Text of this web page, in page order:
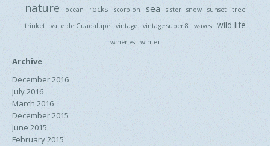
nature ocean rocks scorpion sea sister snow sunset tree
trinket valle de Guadalupe vintage vintage super 8 waves wild life
wineries winter
Archive
December 2016
July 2016
March 2016
December 2015
June 2015
February 2015